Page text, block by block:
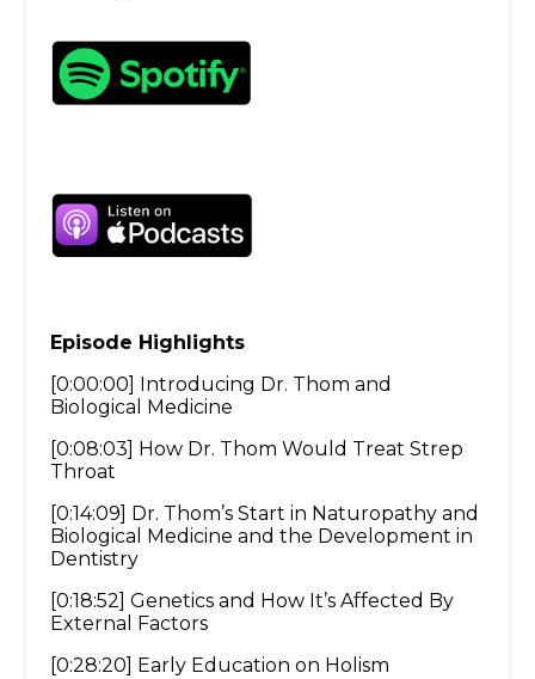
Episode Highlights
[0:00:00] Introducing Dr. Thom and
Biological Medicine
[0:08:03] How Dr. Thom Would Treat Strep
Throat
[0:14:09] Dr. Thom’s Start in Naturopathy and
Biological Medicine and the Development in
Dentistry
[0:18:52] Genetics and How It’s Affected By
External Factors
[0:28:20] Early Education on Holism